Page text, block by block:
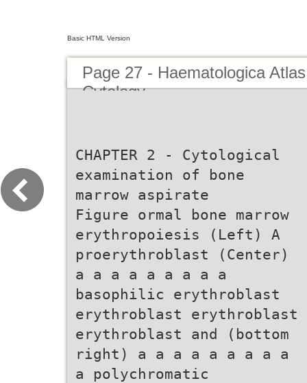
Basic HTML Version
Page 27 - Haematologica
Cytology
CHAPTER 2 - Cytological
examination of bone
marrow aspirate
Figure ormal bone marrow
erythropoiesis (Left) A
proerythroblast (Center)
a a a a a a a a a
basophilic erythroblast
erythroblast erythroblast
erythroblast and (bottom
right) a a a a a a a a a
a polychromatic